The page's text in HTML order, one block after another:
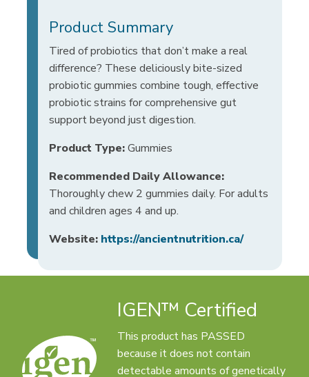
Product Summary
Tired of probiotics that don’t make a real
difference? These deliciously bite-sized
probiotic gummies combine tough, effective
probiotic strains for comprehensive gut
support beyond just digestion.
Product Type:Gummies
Recommended Daily Allowance:
Thoroughly chew 2 gummies daily. For adults
and children ages 4 and up.
Website: https://ancientnutrition.ca/
IGEN™ Certified
This product has PASSED
because it does not contain
detectable amounts of genetically